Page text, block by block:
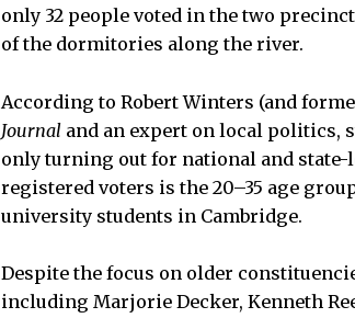
only 32 people voted in the two
of the dormitories along the river.
According to Robert Winters (and
Journal and an expert on local politics,
only turning out for national and
registered voters is the 20–35 age
university students in Cambridge.
Despite the focus on older
including Marjorie Decker, Kenneth